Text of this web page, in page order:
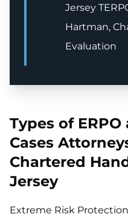
Jersey
Hartman,
Evaluation
Types of
Cases
Chartered
Jersey
Extreme Risk